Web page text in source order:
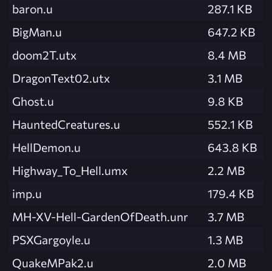
baron.u
287.1 KB
BigMan.u
647.2 KB
doom2T.utx
8.4 MB
DragonText02.utx
3.1 MB
Ghost.u
9.8 KB
HauntedCreatures.u
552.1 KB
HellDemon.u
643.8 KB
Highway_To_Hell.umx
2.2 MB
imp.u
179.4 KB
MH-XV-Hell-GardenOfDeath.unr
3.7 MB
PSXGargoyle.u
1.3 MB
QuakeMPak2.u
2.0 MB